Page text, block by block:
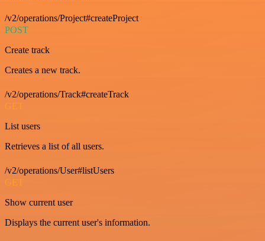
/v2/operations/Project#createProject
POST
Create track
Creates a new track.
/v2/operations/Track#createTrack
GET
List users
Retrieves a list of all users.
/v2/operations/User#listUsers
GET
Show current user
Displays the current user's information.